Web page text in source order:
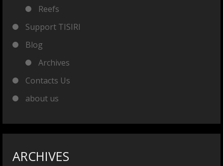
Reefs
Support TISIRI
Blog
Archives
Contacts Us
about us
ARCHIVES